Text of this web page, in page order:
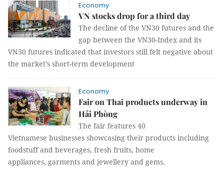
Economy
VN stocks drop for a third day
The decline of the VN30 futures and the
gap between the VN30-Index and its
VN30 futures indicated that investors still felt negative about
the market’s short-term development
Economy
Fair on Thai products underway in
Hải Phòng
The fair features 40
Vietnamese businesses showcasing their products including
foodstuff and beverages, fresh fruits, home
appliances, garments and jewellery and gems.